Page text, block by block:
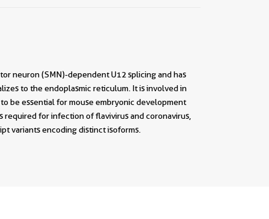
neuron (SMN)-dependent U12 splicing and has
to the endoplasmic reticulum. It is involved in
be essential for mouse embryonic development
required for infection of flavivirus and coronavirus,
variants encoding distinct isoforms.